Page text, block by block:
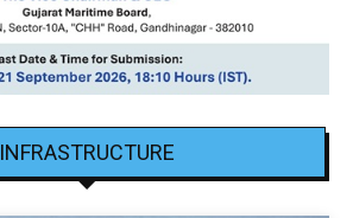
INFRASTRUCTURE